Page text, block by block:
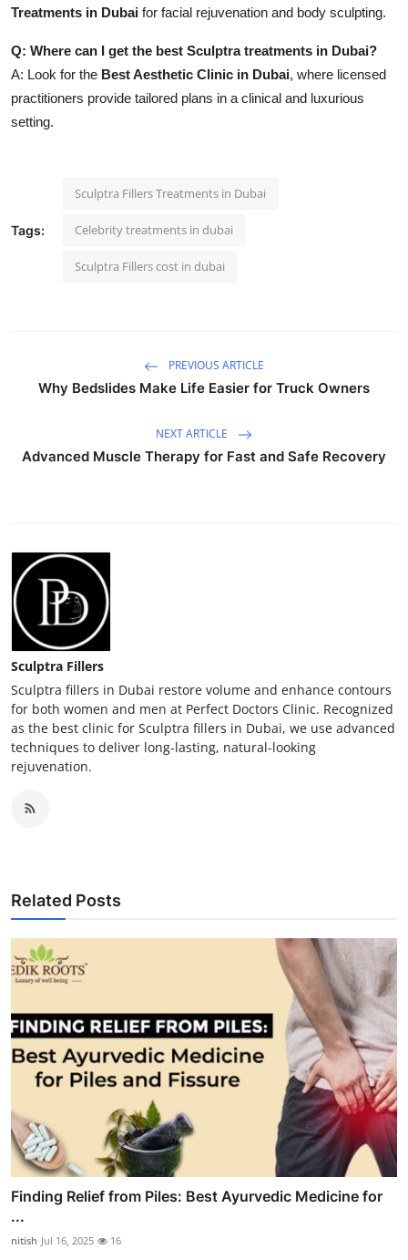
Treatments in Dubai for facial rejuvenation and body sculpting.
Q: Where can I get the best Sculptra treatments in Dubai?
A: Look for the Best Aesthetic Clinic in Dubai, where licensed
practitioners provide tailored plans in a clinical and luxurious
setting.
Tags:
Sculptra Fillers Treatments in Dubai
Celebrity treatments in dubai
Sculptra Fillers cost in dubai
PREVIOUS ARTICLE
Why Bedslides Make Life Easier for Truck Owners
NEXT ARTICLE
Advanced Muscle Therapy for Fast and Safe Recovery
Sculptra Fillers
Sculptra fillers in Dubai restore volume and enhance contours
for both women and men at Perfect Doctors Clinic. Recognized
as the best clinic for Sculptra fillers in Dubai, we use advanced
techniques to deliver long-lasting, natural-looking
rejuvenation.
Related Posts
Finding Relief from Piles: Best Ayurvedic Medicine for
...
nitish Jul 16, 2025 16